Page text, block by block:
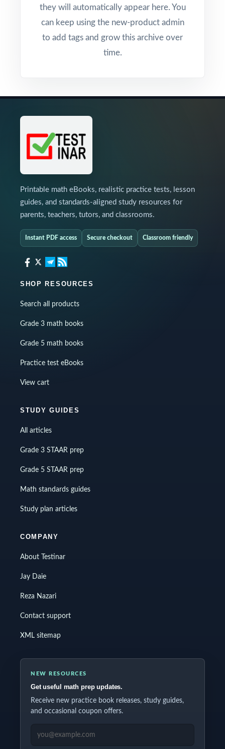
they will automatically appear here. You
can keep using the new-product admin
to add tags and grow this archive over
time.
Printable math eBooks, realistic practice tests, lesson
guides, and standards-aligned study resources for
parents, teachers, tutors, and classrooms.
Instant PDF access Secure checkout Classroom friendly
SHOP RESOURCES
Search all products
Grade 3 math books
Grade 5 math books
Practice test eBooks
View cart
STUDY GUIDES
All articles
Grade 3 STAAR prep
Grade 5 STAAR prep
Math standards guides
Study plan articles
COMPANY
About Testinar
Jay Daie
Reza Nazari
Contact support
XML sitemap
NEW RESOURCES
Get useful math prep updates.
Receive new practice book releases, study guides,
and occasional coupon offers.
EMAIL ADDRESS